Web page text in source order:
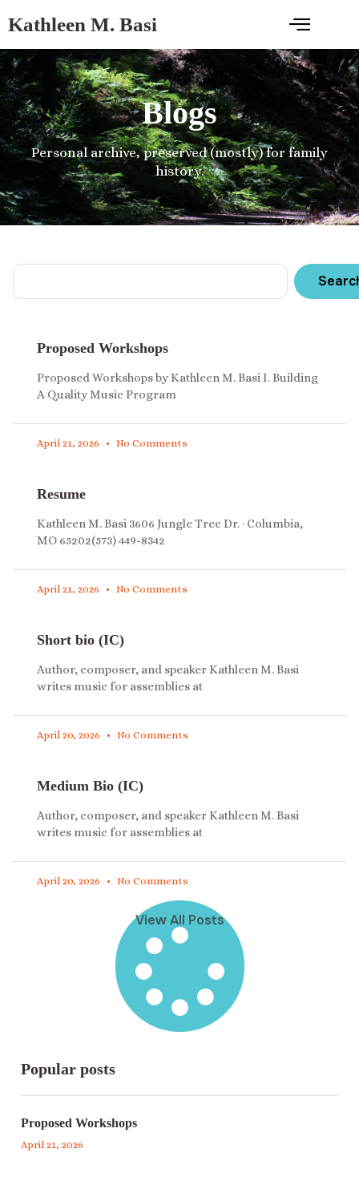
Kathleen M. Basi
Blogs
Personal archive, preserved (mostly) for family
history.
Proposed Workshops
Proposed Workshops by Kathleen M. Basi I. Building
A Quality Music Program
April 21, 2026 No Comments
Resume
Kathleen M. Basi 3606 Jungle Tree Dr. · Columbia,
MO 65202(573) 449-8342
April 21, 2026 No Comments
Short bio (IC)
Author, composer, and speaker Kathleen M. Basi
writes music for assemblies at
April 20, 2026 No Comments
Medium Bio (IC)
Author, composer, and speaker Kathleen M. Basi
writes music for assemblies at
April 20, 2026 No Comments
View All Posts
Popular posts
Proposed Workshops
April 21, 2026